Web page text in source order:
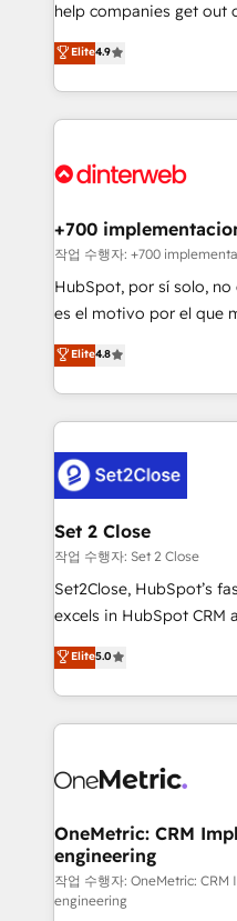
partners who will
business, processes and systems 🏢
working with mid-
organisations, global
complex use cases 🏆 CRM Implementation,
Onboarding Accredited 🔐 ISO27001 & ISO9001
help companies get out
process-oriented teams
Marketing, Sales,
so selling and actually
feels easy and pain-free. We are a top
and Customer First
helps the following
improvement &
commercialization, real
SaaS, Software Dev &
the United States, EU,
America. From casual user to super fan: make
Elite4.9
+700
작업 수행자: +700
HubSpot, por sí solo,
es el motivo por el que
aun así no crecen. Suele
no generan datos
decidir bien, y
procesos. Y así, vuelta
el CRM y más con cómo
debajo. Te acompañamos a ordenar tu operación
para que genere la
decidir, y HubSpot por
hacemos paso a paso,
adopción que todos
implementaciones en LATAM. Imaginá
mostrándote dónde
consecutivas, una tras
Elite4.8
Set 2 Close
작업 수행자: Set 2 Close
Set2Close, HubSpot’s
excels in HubSpot CRM
(RevOps) services to
As a top HubSpot Elite
custom HubSpot CRM
implement, and
marketing, and service
management, and
projects completed, our
HubSpot CRM drives
RevOps services align
Elite5.0
OneMetric: CRM
engineering
작업 수행자: OneMetric:
engineering